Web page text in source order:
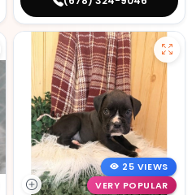
25 VIEWS
VERY POPULAR